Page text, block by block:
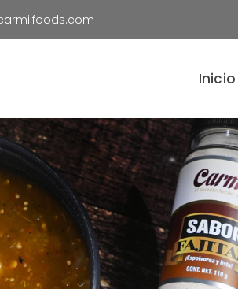
Inicio